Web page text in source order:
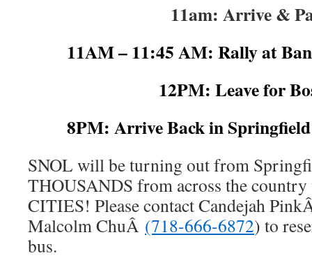
11am: Arrive &
11AM – 11:45 AM: Rally at
12PM: Leave for
8PM: Arrive Back in
SNOL will be turning out from
THOUSANDS from across the
CITIES! Please contact Candejah
Malcolm ChuÂ (718-666-6872) to
bus.